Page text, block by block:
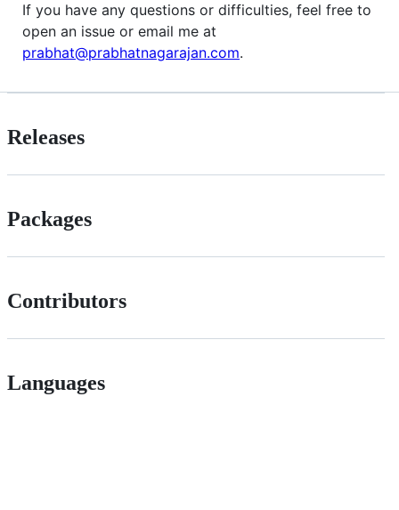
If you have any questions or difficulties, feel free to
open an issue or email me at
prabhat@prabhatnagarajan.com.
Releases
Packages
Contributors
Languages